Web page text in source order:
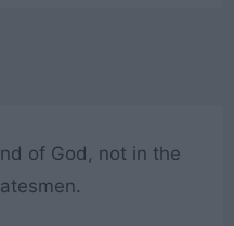
of God, not in the